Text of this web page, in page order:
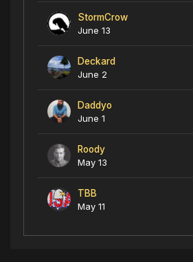
StormCrow
June 13
Deckard
June 2
Daddyo
June 1
Roody
May 13
TBB
May 11